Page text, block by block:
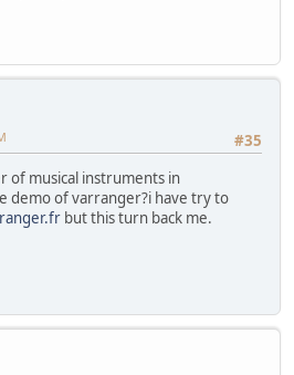
#35
of musical instruments in
demo of varranger?i have try to
but this turn back me.